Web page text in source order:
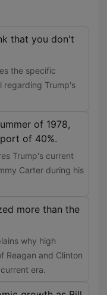
that you don't
the specific
regarding Trump's
of 1978,
of 40%.
Trump's current
Carter during his
more than the
why high
Reagan and Clinton
era.